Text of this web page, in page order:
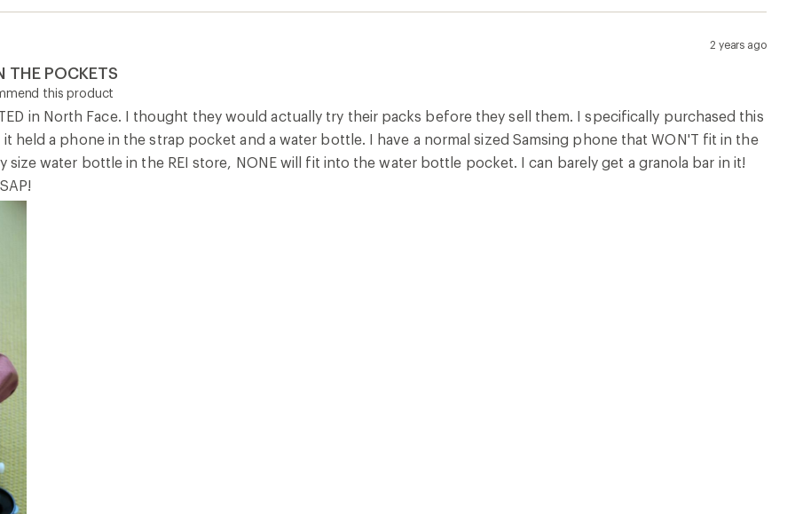
2 years ago
THE POCKETS
this product
in North Face. I thought they would actually try their packs before they sell them. I specifically purchased this
it held a phone in the strap pocket and a water bottle. I have a normal sized Samsing phone that WON'T fit in the
size water bottle in the REI store, NONE will fit into the water bottle pocket. I can barely get a granola bar in it!